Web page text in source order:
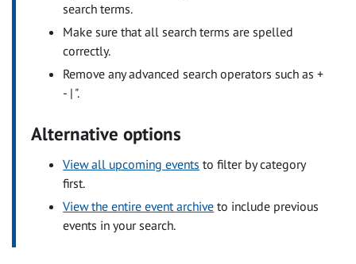
search terms.
Make sure that all search terms are spelled
correctly.
Remove any advanced search operators such as +
- | ".
Alternative options
View all upcoming events to filter by category
first.
View the entire event archive to include previous
events in your search.